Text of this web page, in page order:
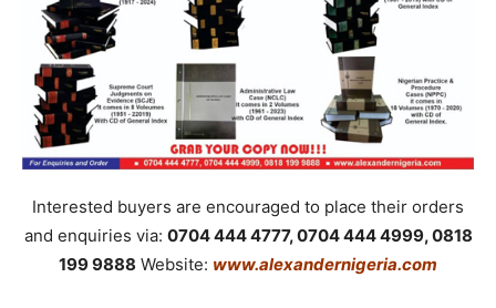
Interested buyers are encouraged to place their orders
and enquiries via: 0704 444 4777, 0704 444 4999, 0818
199 9888 Website: www.alexandernigeria.com